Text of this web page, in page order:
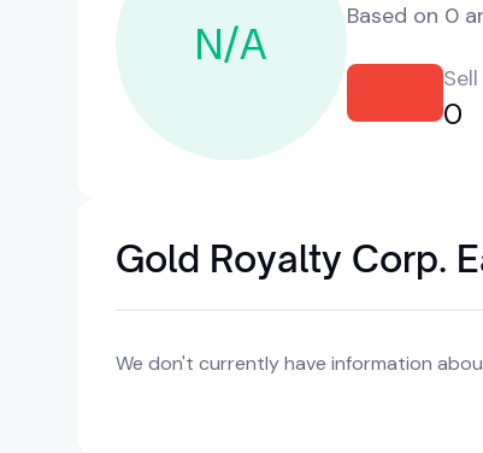
N/A Based on 0
Sell
0
Gold Royalty Corp.
We don't currently have information